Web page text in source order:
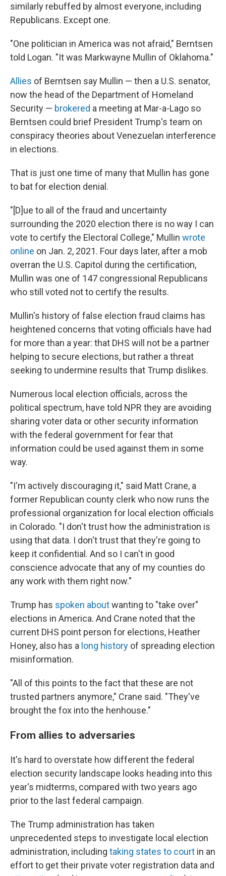
similarly rebuffed by almost everyone, including
Republicans. Except one.
"One politician in America was not afraid," Berntsen
told Logan. "It was Markwayne Mullin of Oklahoma."
Allies of Berntsen say Mullin — then a U.S. senator,
now the head of the Department of Homeland
Security — brokered a meeting at Mar-a-Lago so
Berntsen could brief President Trump's team on
conspiracy theories about Venezuelan interference
in elections.
That is just one time of many that Mullin has gone
to bat for election denial.
"[D]ue to all of the fraud and uncertainty
surrounding the 2020 election there is no way I can
vote to certify the Electoral College," Mullin wrote
online on Jan. 2, 2021. Four days later, after a mob
overran the U.S. Capitol during the certification,
Mullin was one of 147 congressional Republicans
who still voted not to certify the results.
Mullin's history of false election fraud claims has
heightened concerns that voting officials have had
for more than a year: that DHS will not be a partner
helping to secure elections, but rather a threat
seeking to undermine results that Trump dislikes.
Numerous local election officials, across the
political spectrum, have told NPR they are avoiding
sharing voter data or other security information
with the federal government for fear that
information could be used against them in some
way.
"I'm actively discouraging it," said Matt Crane, a
former Republican county clerk who now runs the
professional organization for local election officials
in Colorado. "I don't trust how the administration is
using that data. I don't trust that they're going to
keep it confidential. And so I can't in good
conscience advocate that any of my counties do
any work with them right now."
Trump has spoken aboutwanting to "take over"
elections in America. And Crane noted that the
current DHS point person for elections, Heather
Honey, also has a long history of spreading election
misinformation.
"All of this points to the fact that these are not
trusted partners anymore," Crane said. "They've
brought the fox into the henhouse."
From allies to adversaries
It's hard to overstate how different the federal
election security landscape looks heading into this
year's midterms, compared with two years ago
prior to the last federal campaign.
The Trump administration has taken
unprecedented steps to investigate local election
administration, including taking states to court in an
effort to get their private voter registration data and